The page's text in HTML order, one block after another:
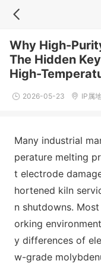
Why High-
The Hidden
High-
2026-05-23 IP属
Many industrial
perature melting
t electrode
hortened kiln
n shutdowns.
orking
y differences of
w-grade